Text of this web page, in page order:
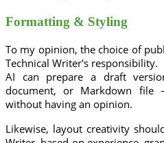
Formatting & Styling
To my opinion, the choice of
Technical Writer's responsibility.
AI can prepare a draft
document, or Markdown file
without having an opinion.
Likewise, layout creativity